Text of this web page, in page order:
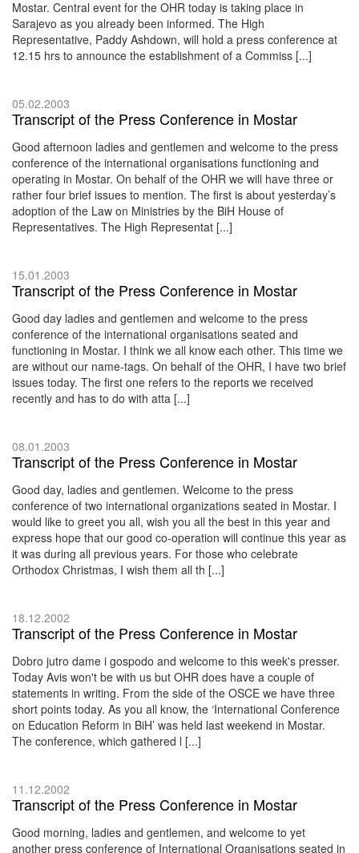
Mostar. Central event for the OHR today is taking place in
Sarajevo as you already been informed. The High
Representative, Paddy Ashdown, will hold a press conference at
12.15 hrs to announce the establishment of a Commiss [...]
05.02.2003
Transcript of the Press Conference in Mostar
Good afternoon ladies and gentlemen and welcome to the press
conference of the international organisations functioning and
operating in Mostar. On behalf of the OHR we will have three or
rather four brief issues to mention. The first is about yesterday’s
adoption of the Law on Ministries by the BiH House of
Representatives. The High Representat [...]
15.01.2003
Transcript of the Press Conference in Mostar
Good day ladies and gentlemen and welcome to the press
conference of the international organisations seated and
functioning in Mostar. I think we all know each other. This time we
are without our name-tags. On behalf of the OHR, I have two brief
issues today. The first one refers to the reports we received
recently and has to do with atta [...]
08.01.2003
Transcript of the Press Conference in Mostar
Good day, ladies and gentlemen. Welcome to the press
conference of two international organizations seated in Mostar. I
would like to greet you all, wish you all the best in this year and
express hope that our good co-operation will continue this year as
it was during all previous years. For those who celebrate
Orthodox Christmas, I wish them all th [...]
18.12.2002
Transcript of the Press Conference in Mostar
Dobro jutro dame i gospodo and welcome to this week's presser.
Today Avis won't be with us but OHR does have a couple of
statements in writing. From the side of the OSCE we have three
short points today. As you all know, the ‘International Conference
on Education Reform in BiH’ was held last weekend in Mostar.
The conference, which gathered l [...]
11.12.2002
Transcript of the Press Conference in Mostar
Good morning, ladies and gentlemen, and welcome to yet
another press conference of International Organisations seated in